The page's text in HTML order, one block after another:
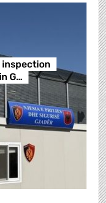
inspection
G…